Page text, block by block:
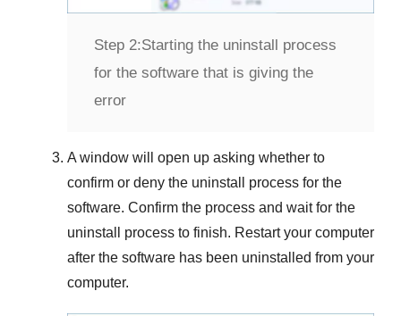
Step 2:Starting the uninstall process
for the software that is giving the
error
A window will open up asking whether to
confirm or deny the uninstall process for the
software. Confirm the process and wait for the
uninstall process to finish. Restart your computer
after the software has been uninstalled from your
computer.